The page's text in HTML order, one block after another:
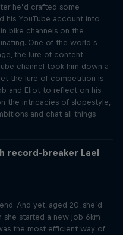
he’d crafted some
his YouTube account into
bike channels on the
One of the world’s
the lure of content
channel took him down a
the lure of competition is
and Eliot to reflect on his
the intricacies of slopestyle,
and chat all things
record-breaker Lael
And yet, aged 20, she’d
she started a new job 6km
the most efficient way of